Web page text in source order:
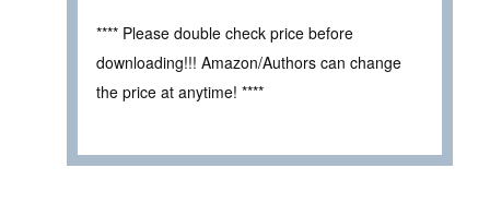
**** Please double check price before
downloading!!! Amazon/Authors can change
the price at anytime! ****